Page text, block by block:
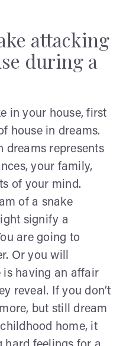
attacking
during a
in your house, first
house in dreams.
dreams represents
your family,
of your mind.
of a snake
signify a
are going to
Or you will
is having an affair
reveal. If you don’t
but still dream
home, it